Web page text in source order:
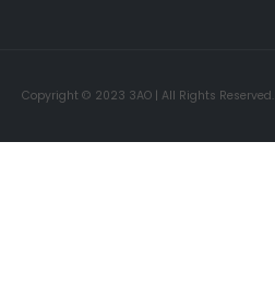
Copyright © 2023 3AO | All Rights Reserved.